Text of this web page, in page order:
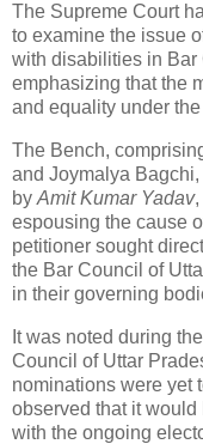
The Supreme Court
to examine the issue
with disabilities in Bar
emphasizing that the
and equality under
The Bench,
and Joymalya
by Amit Kumar Yadav,
espousing the cause
petitioner sought
the Bar Council of
in their governing
It was noted during
Council of Uttar
nominations were yet
observed that it
with the ongoing